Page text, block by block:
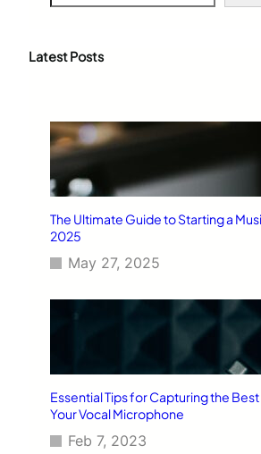
c
Latest Posts
The Ultimate Guide to Starting a
2025
May 27, 2025
Essential Tips for Capturing the
Your Vocal Microphone
Feb 7, 2023